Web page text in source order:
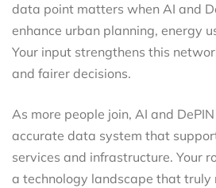
data point matters when AI and
enhance urban planning, energy
Your input strengthens this
and fairer decisions.
As more people join, AI and
accurate data system that
services and infrastructure. Your
a technology landscape that truly